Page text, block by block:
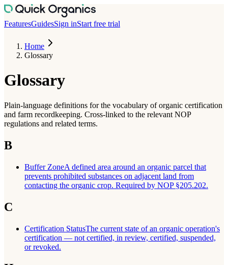
FeaturesGuidesSign inStart free trial
Home
Glossary
Glossary
Plain-language definitions for the vocabulary of organic certification
and farm recordkeeping. Cross-linked to the relevant NOP
regulations and related terms.
B
Buffer ZoneA defined area around an organic parcel that
prevents prohibited substances on adjacent land from
contacting the organic crop. Required by NOP §205.202.
C
Certification StatusThe current state of an organic operation's
certification — not certified, in review, certified, suspended,
or revoked.